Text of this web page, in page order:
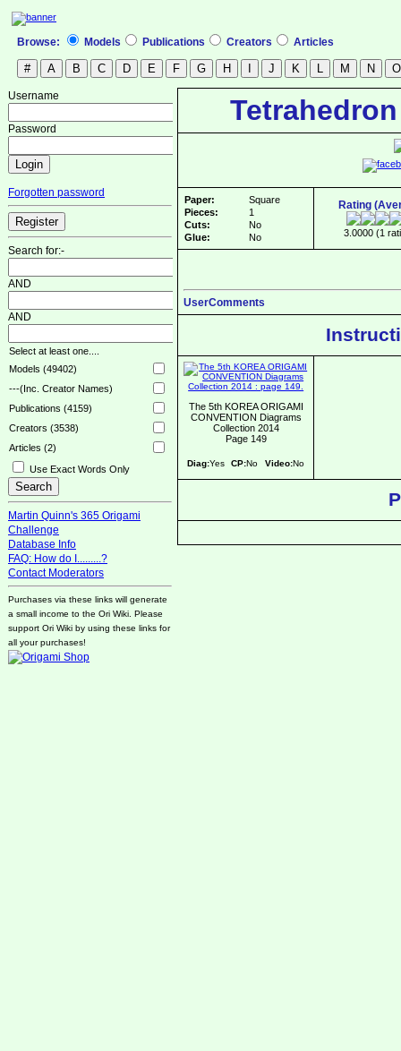
Browse: Models Publications Creators Articles
Username
Password
Forgotten password
Search for:-
AND
AND
Select at least one....
Models (49402)
---(Inc. Creator Names)
Publications (4159)
Creators (3538)
Articles (2)
Use Exact Words Only
Martin Quinn's 365 Origami
Challenge
Database Info
FAQ: How do I.........?
Contact Moderators
Purchases via these links will generate
a small income to the Ori Wiki. Please
support Ori Wiki by using these links for
all your purchases!
Paper:
Square
Pieces:
1
Cuts:
No
Glue:
No
Rating
3.0000 (1
UserComments
The 5th KOREA ORIGAMI
CONVENTION Diagrams
Collection 2014
Page 149
Diag:Yes CP:No Video:No